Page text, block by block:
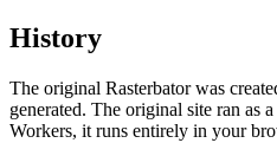
History
The original Rasterbator was
generated. The original site ran as
Workers, it runs entirely in your